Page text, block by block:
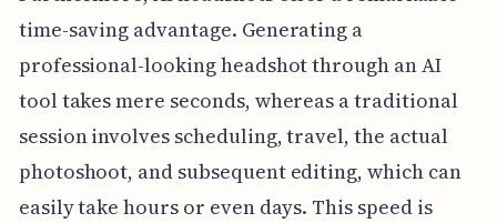
time-saving advantage. Generating a
professional-looking headshot through an AI
tool takes mere seconds, whereas a traditional
session involves scheduling, travel, the actual
photoshoot, and subsequent editing, which can
easily take hours or even days. This speed is